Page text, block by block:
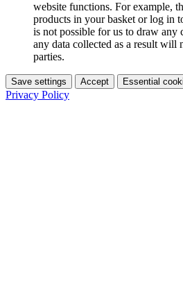
website functions. For example,
products in your basket or log in
is not possible for us to draw any
any data collected as a result will
parties.
Save settings Accept Essential
Privacy Policy